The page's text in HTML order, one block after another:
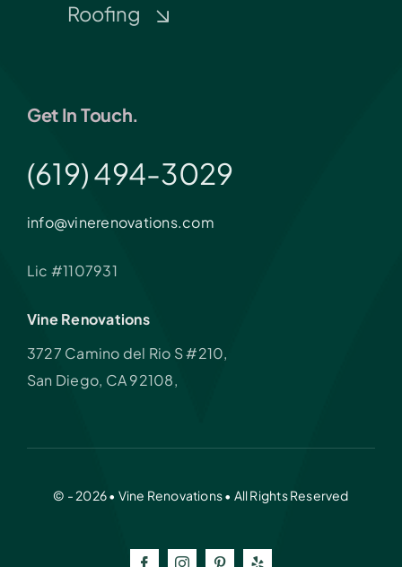
Roofing
Get In Touch.
(619) 494-3029
info@vinerenovations.com
Lic #1107931
Vine Renovations
3727 Camino del Rio S #210,
San Diego, CA 92108,
© - 2026 • Vine Renovations • All Rights Reserved